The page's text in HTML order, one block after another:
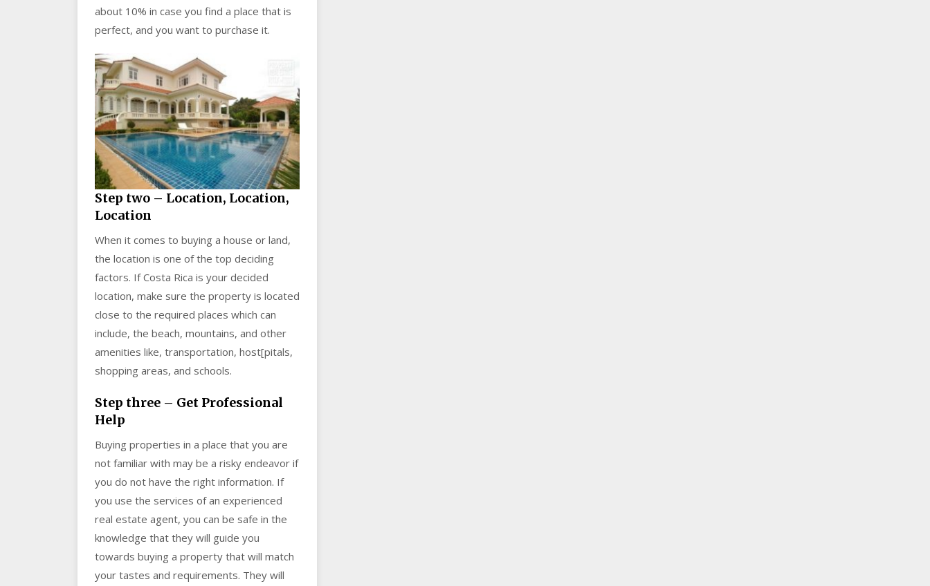
about 10% in case you find a place that is
perfect, and you want to purchase it.
Step two – Location, Location,
Location
When it comes to buying a house or land,
the location is one of the top deciding
factors. If Costa Rica is your decided
location, make sure the property is located
close to the required places which can
include, the beach, mountains, and other
amenities like, transportation, host[pitals,
shopping areas, and schools.
Step three – Get Professional
Help
Buying properties in a place that you are
not familiar with may be a risky endeavor if
you do not have the right information. If
you use the services of an experienced
real estate agent, you can be safe in the
knowledge that they will guide you
towards buying a property that will match
your tastes and requirements. They will